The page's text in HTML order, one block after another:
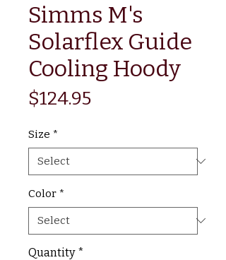
Simms M's
Solarflex Guide
Cooling Hoody
$124.95Price
Size *
Color *
Quantity *